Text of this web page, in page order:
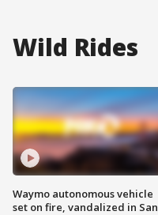
Wild Rides
Waymo autonomous vehicle
set on fire, vandalized in San